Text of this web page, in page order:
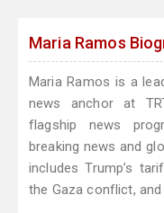
Maria Ramos
Maria Ramos is a
news anchor at
flagship news
breaking news and
includes Trump’s
the Gaza conflict,